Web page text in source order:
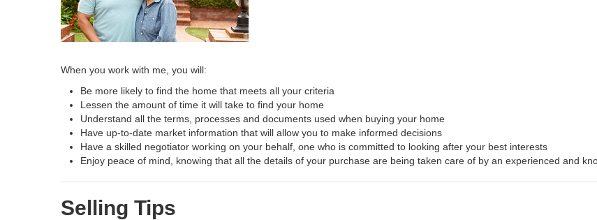
When you work with me, you will:
Be more likely to find the home that meets all your criteria
Lessen the amount of time it will take to find your home
Understand all the terms, processes and documents used when buying your home
Have up-to-date market information that will allow you to make informed decisions
Have a skilled negotiator working on your behalf, one who is committed to looking after your best interests
Enjoy peace of mind, knowing that all the details of your purchase are being taken care of by an experienced and
Selling Tips